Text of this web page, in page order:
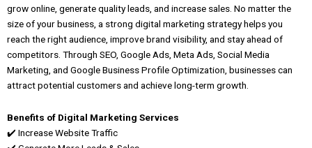
grow online, generate quality leads, and increase sales. No matter the
size of your business, a strong digital marketing strategy helps you
reach the right audience, improve brand visibility, and stay ahead of
competitors. Through SEO, Google Ads, Meta Ads, Social Media
Marketing, and Google Business Profile Optimization, businesses can
attract potential customers and achieve long-term growth.
Benefits of Digital Marketing Services
✔️ Increase Website Traffic